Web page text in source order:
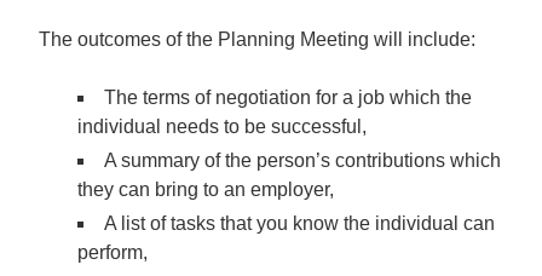
The outcomes of the Planning Meeting will include:
The terms of negotiation for a job which the
individual needs to be successful,
A summary of the person’s contributions which
they can bring to an employer,
A list of tasks that you know the individual can
perform,